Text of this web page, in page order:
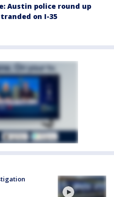
Austin police round up
on I-35